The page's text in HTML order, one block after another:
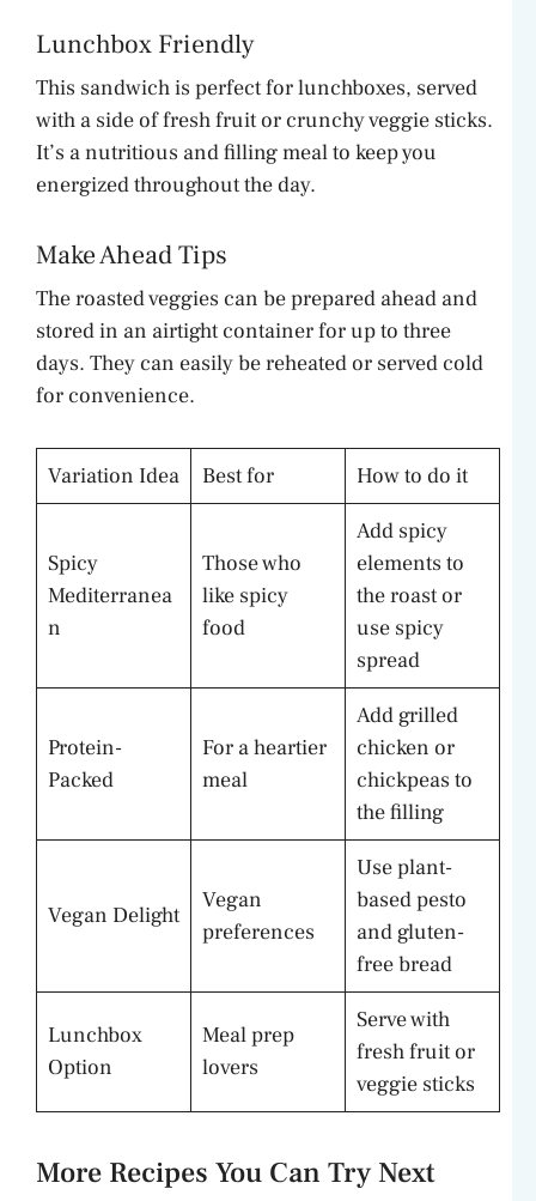
Lunchbox Friendly
This sandwich is perfect for lunchboxes, served
with a side of fresh fruit or crunchy veggie sticks.
It’s a nutritious and filling meal to keep you
energized throughout the day.
Make Ahead Tips
The roasted veggies can be prepared ahead and
stored in an airtight container for up to three
days. They can easily be reheated or served cold
for convenience.
Variation Idea Best for How to do it
Spicy
Mediterranea
n
Those who
like spicy
food
Add spicy
elements to
the roast or
use spicy
spread
Protein-
Packed
For a heartier
meal
Add grilled
chicken or
chickpeas to
the filling
Vegan Delight
Vegan
preferences
Use plant-
based pesto
and gluten-
free bread
Lunchbox
Option
Meal prep
lovers
Serve with
fresh fruit or
veggie sticks
More Recipes You Can Try Next